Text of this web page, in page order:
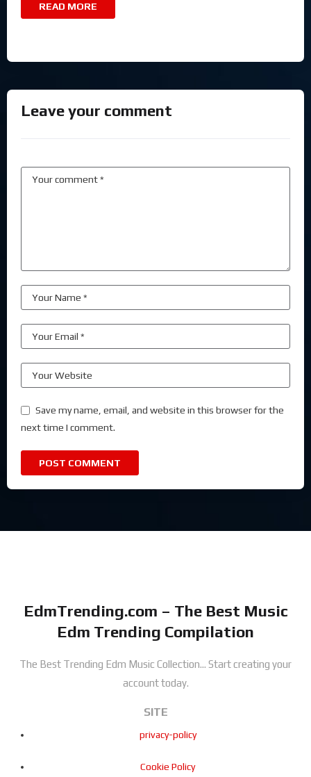
READ MORE
Leave your comment
Save my name, email, and website in this browser for the
next time I comment.
EdmTrending.com – The Best Music
Edm Trending Compilation
The Best Trending Edm Music Collection... Start creating your
account today.
SITE
privacy-policy
Cookie Policy